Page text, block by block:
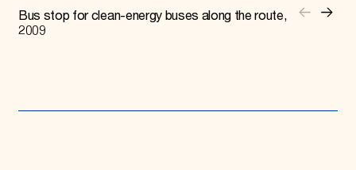
Bus stop for clean-energy buses along the route,
2009